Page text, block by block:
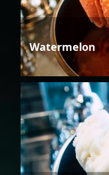
Watermelon